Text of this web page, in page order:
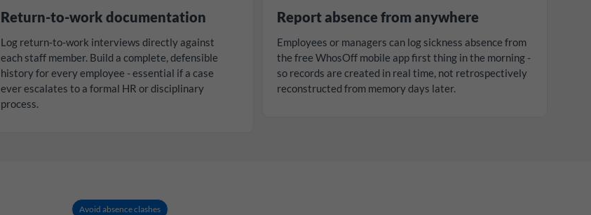
Return-to-work documentation
Log return-to-work interviews directly against
each staff member. Build a complete, defensible
history for every employee - essential if a case
ever escalates to a formal HR or disciplinary
process.
Report absence from anywhere
Employees or managers can log sickness absence from
the free WhosOff mobile app first thing in the morning -
so records are created in real time, not retrospectively
reconstructed from memory days later.
Avoid absence clashes